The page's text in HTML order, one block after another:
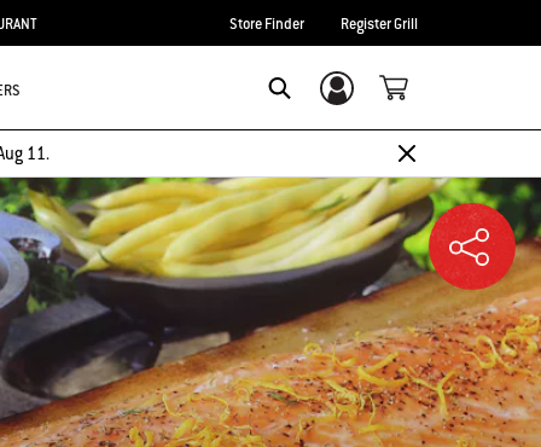
Store Finder Register Grill
Login/Sign Up
11.